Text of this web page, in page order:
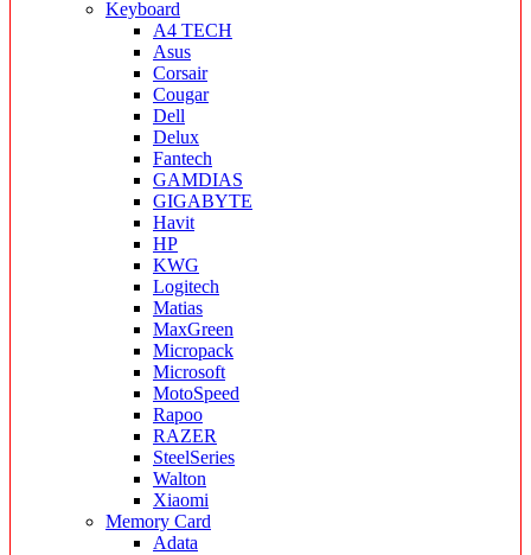
Keyboard
A4 TECH
Asus
Corsair
Cougar
Dell
Delux
Fantech
GAMDIAS
GIGABYTE
Havit
HP
KWG
Logitech
Matias
MaxGreen
Micropack
Microsoft
MotoSpeed
Rapoo
RAZER
SteelSeries
Walton
Xiaomi
Memory Card
Adata